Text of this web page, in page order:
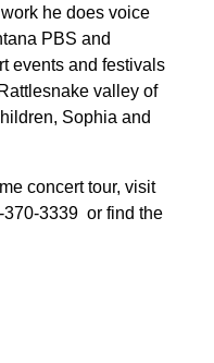
he does voice
PBS and
events and festivals
valley of
Sophia and
concert tour, visit
370-3339 or find the